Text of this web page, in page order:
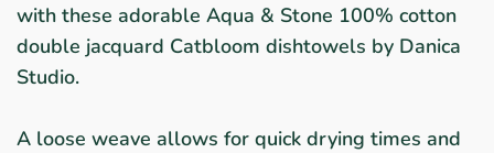
with these adorable Aqua & Stone 100% cotton
double jacquard Catbloom dishtowels by Danica
Studio.
A loose weave allows for quick drying times and